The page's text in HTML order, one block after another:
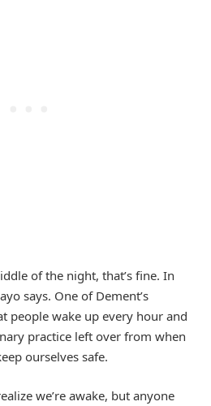
of the night, that’s fine. In
says. One of Dement’s
people wake up every hour and
practice left over from when
ourselves safe.
we’re awake, but anyone